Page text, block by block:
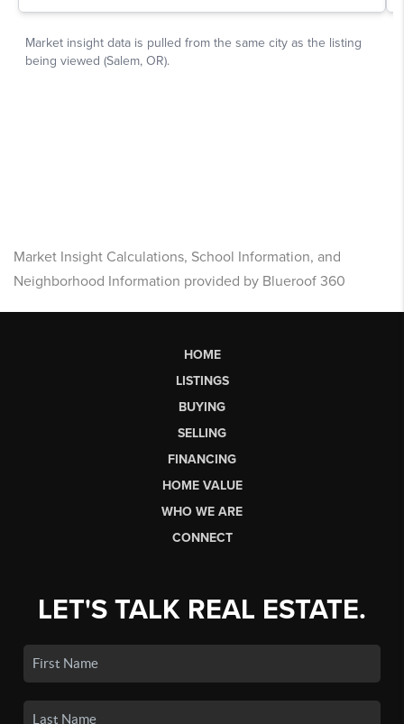
Market Insight Calculations, School Information, and
Neighborhood Information provided by Blueroof 360
HOME
LISTINGS
BUYING
SELLING
FINANCING
HOME VALUE
WHO WE ARE
CONNECT
LET'S TALK REAL ESTATE.